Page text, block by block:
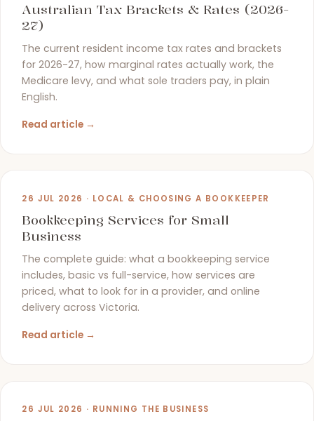
Australian Tax Brackets & Rates (2026-
27)
The current resident income tax rates and brackets
for 2026-27, how marginal rates actually work, the
Medicare levy, and what sole traders pay, in plain
English.
Read article →
26 JUL 2026 · LOCAL & CHOOSING A BOOKKEEPER
Bookkeeping Services for Small
Business
The complete guide: what a bookkeeping service
includes, basic vs full-service, how services are
priced, what to look for in a provider, and online
delivery across Victoria.
Read article →
26 JUL 2026 · RUNNING THE BUSINESS